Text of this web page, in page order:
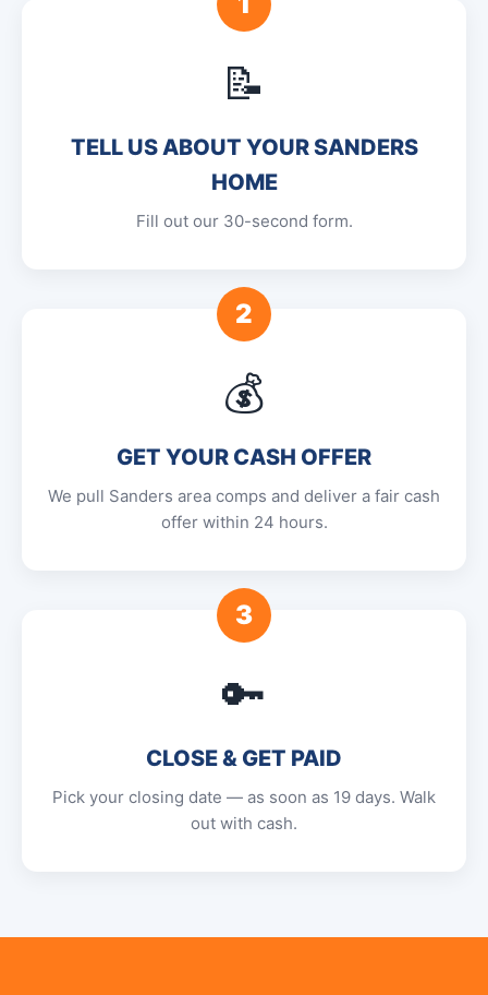
📝
TELL US ABOUT YOUR SANDERS
HOME
Fill out our 30-second form.
2
💰
GET YOUR CASH OFFER
We pull Sanders area comps and deliver a fair cash
offer within 24 hours.
3
🔑
CLOSE & GET PAID
Pick your closing date — as soon as 19 days. Walk
out with cash.